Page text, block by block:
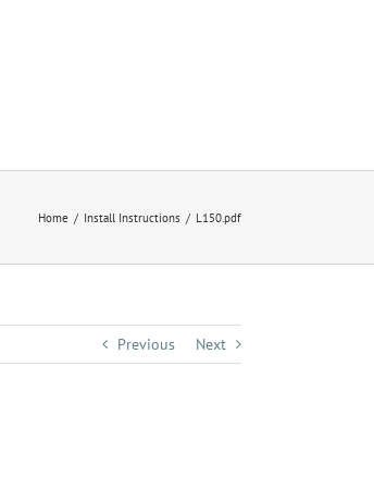
Home Install Instructions L150.pdf
Previous Next